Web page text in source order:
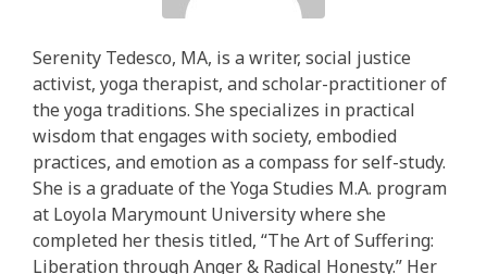
Serenity Tedesco, MA, is a writer, social justice
activist, yoga therapist, and scholar-practitioner of
the yoga traditions. She specializes in practical
wisdom that engages with society, embodied
practices, and emotion as a compass for self-study.
She is a graduate of the Yoga Studies M.A. program
at Loyola Marymount University where she
completed her thesis titled, “The Art of Suffering:
Liberation through Anger & Radical Honesty.” Her